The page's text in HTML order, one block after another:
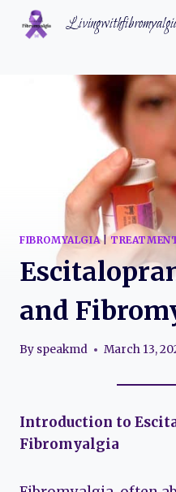
Skip
FIBROMYALGIA|
and
By speakmd March 13,
Introduction to
Fibromyalgia